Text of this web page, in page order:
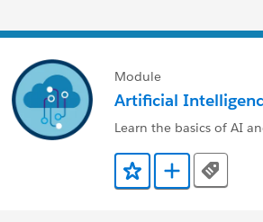
Module
Artificial
Learn the basics of AI
Add to Favorites
Add to Trailmix
Tags